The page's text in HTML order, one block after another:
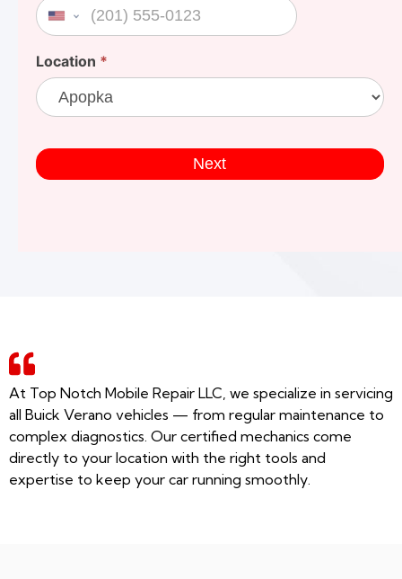
United States +1
Location *
Next
At Top Notch Mobile Repair LLC, we specialize in servicing
all Buick Verano vehicles — from regular maintenance to
complex diagnostics. Our certified mechanics come
directly to your location with the right tools and
expertise to keep your car running smoothly.